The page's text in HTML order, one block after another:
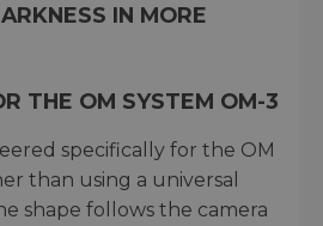
IN MORE
THE OM SYSTEM OM-3
specifically for the OM
than using a universal
shape follows the camera